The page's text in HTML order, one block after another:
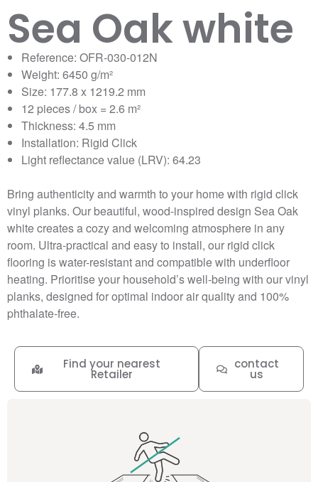
Sea Oak white
Reference: OFR-030-012N
Weight: 6450 g/m²
Size: 177.8 x 1219.2 mm
12 pieces / box = 2.6 m²
Thickness: 4.5 mm
Installation: Rigid Click
Light reflectance value (LRV): 64.23
Bring authenticity and warmth to your home with rigid click
vinyl planks. Our beautiful, wood-inspired design Sea Oak
white creates a cozy and welcoming atmosphere in any
room. Ultra-practical and easy to install, our rigid click
flooring is water-resistant and compatible with underfloor
heating. Prioritise your household’s well-being with our vinyl
planks, designed for optimal indoor air quality and 100%
phthalate-free.
contact
us
Find your nearest
Retailer